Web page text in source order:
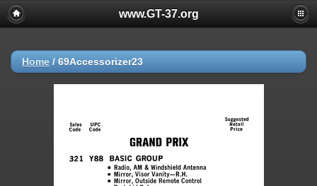
www.GT-37.org
Home / 69Accessorizer23